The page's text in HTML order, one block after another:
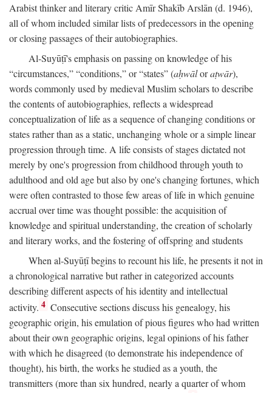
Arabist thinker and literary critic Amīr Shakīb Arslān (d. 1946),
all of whom included similar lists of predecessors in the opening
or closing passages of their autobiographies.
Al-Suyūṭī's emphasis on passing on knowledge of his
“circumstances,” “conditions,” or “states” (aḥwāloraṭwār),
words commonly used by medieval Muslim scholars to describe
the contents of autobiographies, reflects a widespread
conceptualization of life as a sequence of changing conditions or
states rather than as a static, unchanging whole or a simple linear
progression through time. A life consists of stages dictated not
merely by one's progression from childhood through youth to
adulthood and old age but also by one's changing fortunes, which
were often contrasted to those few areas of life in which genuine
accrual over time was thought possible: the acquisition of
knowledge and spiritual understanding, the creation of scholarly
and literary works, and the fostering of offspring and students
When al-Suyūṭī begins to recount his life, he presents it not in
a chronological narrative but rather in categorized accounts
describing different aspects of his identity and intellectual
activity. 4 Consecutive sections discuss his genealogy, his
geographic origin, his emulation of pious figures who had written
about their own geographic origins, legal opinions of his father
with which he disagreed (to demonstrate his independence of
thought), his birth, the works he studied as a youth, the
transmitters (more than six hundred, nearly a quarter of whom